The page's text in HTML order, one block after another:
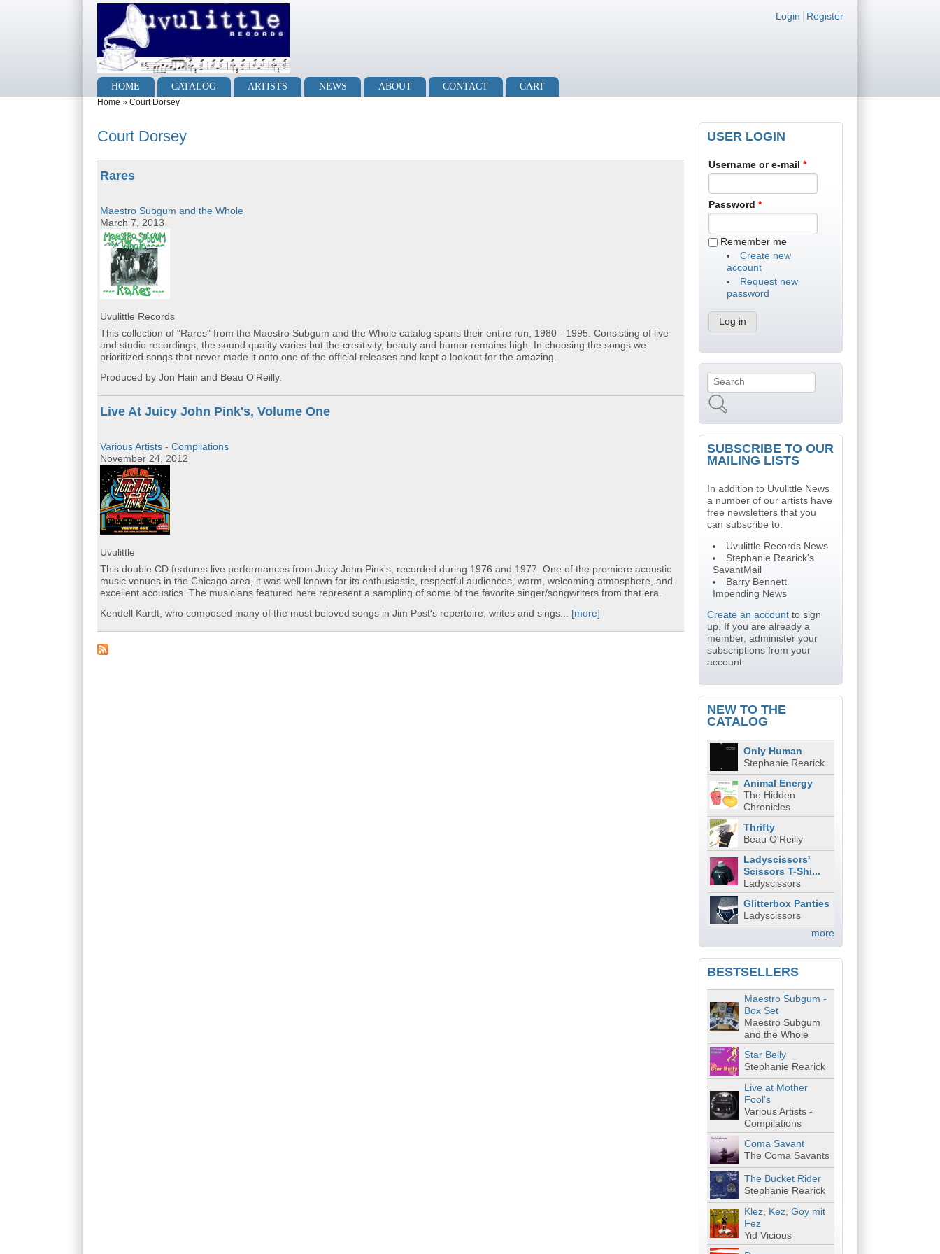
Login links
Login Register
Main menu
HOME CATALOG ARTISTS NEWS ABOUT CONTACT
CART
You are here
Home » Court Dorsey
Court Dorsey
Rares
Maestro Subgum and the Whole
March 7, 2013
Uvulittle Records
This collection of "Rares" from the Maestro Subgum and the Whole catalog spans their entire run, 1980 - 1995. Consisting of live
and studio recordings, the sound quality varies but the creativity, beauty and humor remains high. In choosing the songs we
prioritized songs that never made it onto one of the official releases and kept a lookout for the amazing.
Produced by Jon Hain and Beau O'Reilly.
Live At Juicy John Pink's, Volume One
Various Artists - Compilations
November 24, 2012
Uvulittle
This double CD features live performances from Juicy John Pink's, recorded during 1976 and 1977. One of the premiere acoustic
music venues in the Chicago area, it was well known for its enthusiastic, respectful audiences, warm, welcoming atmosphere, and
excellent acoustics. The musicians featured here represent a sampling of some of the favorite singer/songwriters from that era.
Kendell Kardt, who composed many of the most beloved songs in Jim Post's repertoire, writes and sings... [more]
USER LOGIN
Username or e-mail*
Password*
Remember me
Create new
account
Request new
password
Search form
SUBSCRIBE TO OUR
MAILING LISTS
In addition to Uvulittle News
a number of our artists have
free newsletters that you
can subscribe to.
Uvulittle Records News
Stephanie Rearick's
SavantMail
Barry Bennett
Impending News
Create an accountto sign
up. If you are already a
member, administer your
subscriptions from your
account.
NEW TO THE
CATALOG
Only Human
Stephanie Rearick
Animal Energy
The Hidden
Chronicles
Thrifty
Beau O'Reilly
Ladyscissors'
Scissors T-Shi...
Ladyscissors
Glitterbox Panties
Ladyscissors
more
BESTSELLERS
Maestro Subgum -
Box Set
Maestro Subgum
and the Whole
Star Belly
Stephanie Rearick
Live at Mother
Fool's
Various Artists -
Compilations
Coma Savant
The Coma Savants
The Bucket Rider
Stephanie Rearick
Klez, Kez, Goy mit
Fez
Yid Vicious